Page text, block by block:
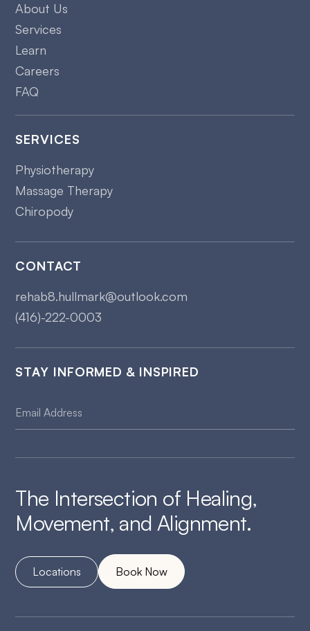
About Us
Services
Learn
Careers
FAQ
SERVICES
Physiotherapy
Massage Therapy
Chiropody
CONTACT
rehab8.hullmark@outlook.com
(416)-222-0003
STAY INFORMED & INSPIRED
The Intersection of Healing,
Movement, and Alignment.
Locations Book Now